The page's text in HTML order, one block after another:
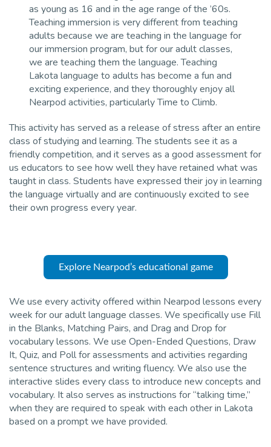
as young as 16 and in the age range of the ’60s.
Teaching immersion is very different from teaching
adults because we are teaching in the language for
our immersion program, but for our adult classes,
we are teaching them the language. Teaching
Lakota language to adults has become a fun and
exciting experience, and they thoroughly enjoy all
Nearpod activities, particularly Time to Climb.
This activity has served as a release of stress after an entire
class of studying and learning. The students see it as a
friendly competition, and it serves as a good assessment for
us educators to see how well they have retained what was
taught in class. Students have expressed their joy in learning
the language virtually and are continuously excited to see
their own progress every year.
Explore Nearpod’s educational game
We use every activity offered within Nearpod lessons every
week for our adult language classes. We specifically use Fill
in the Blanks, Matching Pairs, and Drag and Drop for
vocabulary lessons. We use Open-Ended Questions, Draw
It, Quiz, and Poll for assessments and activities regarding
sentence structures and writing fluency. We also use the
interactive slides every class to introduce new concepts and
vocabulary. It also serves as instructions for “talking time,”
when they are required to speak with each other in Lakota
based on a prompt we have provided.